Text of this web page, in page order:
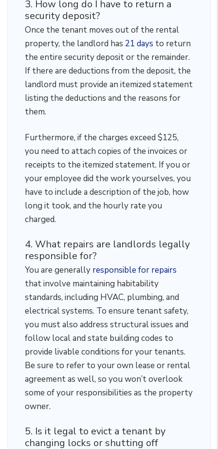
3. How long do I have to return a
security deposit?
Once the tenant moves out of the rental
property, the landlord has 21 days to return
the entire security deposit or the remainder.
If there are deductions from the deposit, the
landlord must provide an itemized statement
listing the deductions and the reasons for
them.
Furthermore, if the charges exceed $125,
you need to attach copies of the invoices or
receipts to the itemized statement. If you or
your employee did the work yourselves, you
have to include a description of the job, how
long it took, and the hourly rate you
charged.
4. What repairs are landlords legally
responsible for?
You are generally responsible for repairs
that involve maintaining habitability
standards, including HVAC, plumbing, and
electrical systems. To ensure tenant safety,
you must also address structural issues and
follow local and state building codes to
provide livable conditions for your tenants.
Be sure to refer to your own lease or rental
agreement as well, so you won’t overlook
some of your responsibilities as the property
owner.
5. Is it legal to evict a tenant by
changing locks or shutting off